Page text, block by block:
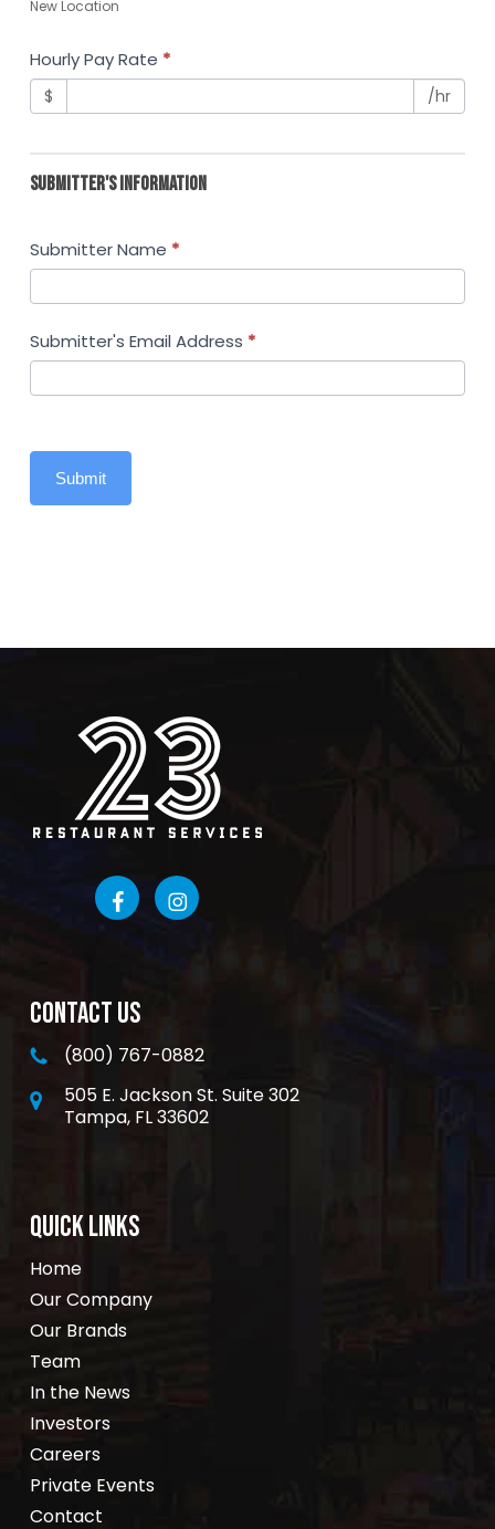
New Location
Hourly Pay Rate *
$ /hr
SUBMITTER'S INFORMATION
Submitter Name *
Submitter's Email Address *
Submit
CONTACT US
(800) 767-0882
505 E. Jackson St. Suite 302
Tampa, FL 33602
QUICK LINKS
Home
Our Company
Our Brands
Team
In the News
Investors
Careers
Private Events
Contact